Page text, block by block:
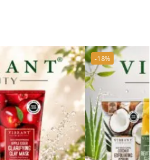
-18%